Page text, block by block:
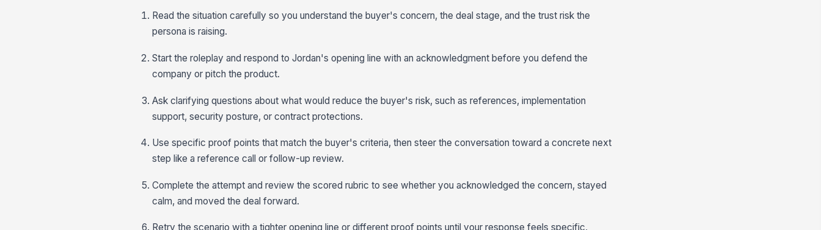
Read the situation carefully so you understand the buyer's concern, the deal stage, and the trust risk the
persona is raising.
Start the roleplay and respond to Jordan's opening line with an acknowledgment before you defend the
company or pitch the product.
Ask clarifying questions about what would reduce the buyer's risk, such as references, implementation
support, security posture, or contract protections.
Use specific proof points that match the buyer's criteria, then steer the conversation toward a concrete next
step like a reference call or follow-up review.
Complete the attempt and review the scored rubric to see whether you acknowledged the concern, stayed
calm, and moved the deal forward.
Retry the scenario with a tighter opening line or different proof points until your response feels specific,